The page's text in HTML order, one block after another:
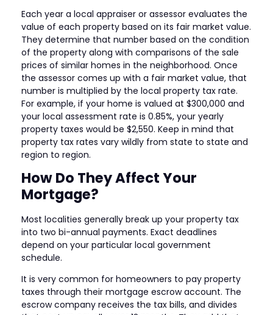
Each year a local appraiser or assessor evaluates the
value of each property based on its fair market value.
They determine that number based on the condition
of the property along with comparisons of the sale
prices of similar homes in the neighborhood. Once
the assessor comes up with a fair market value, that
number is multiplied by the local property tax rate.
For example, if your home is valued at $300,000 and
your local assessment rate is 0.85%, your yearly
property taxes would be $2,550. Keep in mind that
property tax rates vary wildly from state to state and
region to region.
How Do They Affect Your
Mortgage?
Most localities generally break up your property tax
into two bi-annual payments. Exact deadlines
depend on your particular local government
schedule.
It is very common for homeowners to pay property
taxes through their mortgage escrow account. The
escrow company receives the tax bills, and divides